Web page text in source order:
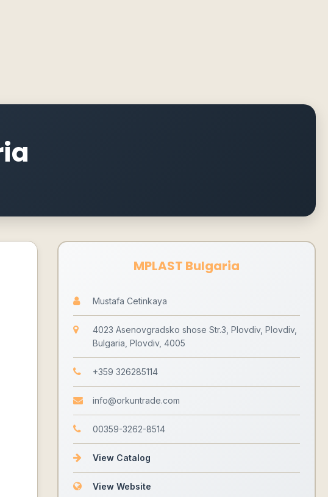
MPLAST Bulgaria
Mustafa Cetinkaya
4023 Asenovgradsko shose Str.3, Plovdiv, Plovdiv,
Bulgaria, Plovdiv, 4005
+359 326285114
info@orkuntrade.com
00359-3262-8514
View Catalog
View Website